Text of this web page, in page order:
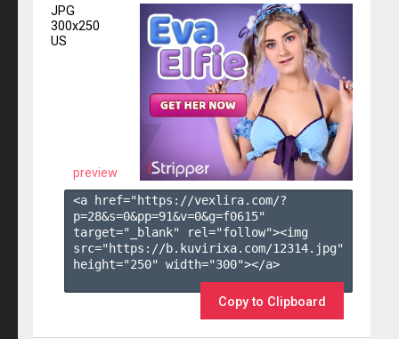
JPG
300x250
US
preview
<a href="https://vexlira.com/?
p=28&s=0&pp=91&v=0&g=f0615"
target="_blank" rel="follow"><img
src="https://b.kuvirixa.com/12314.jpg"
height="250" width="300"></a>
Copy to Clipboard